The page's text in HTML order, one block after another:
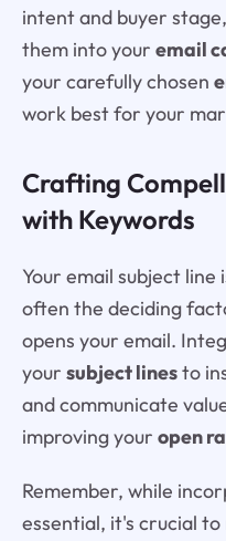
intent and buyer
them into your email
your carefully chosen
work best for your
Crafting
with Keywords
Your email subject
often the deciding
opens your email.
your subject linesto
and communicate
improving your open
Remember, while
essential, it's crucial